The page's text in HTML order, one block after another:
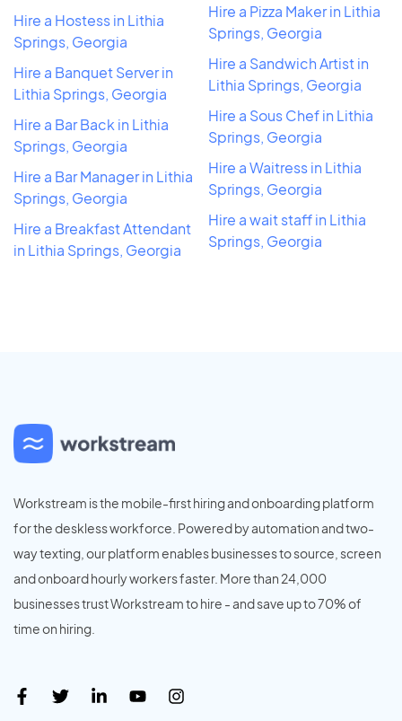
Hire a Hostess in Lithia
Springs, Georgia
Hire a Banquet Server in
Lithia Springs, Georgia
Hire a Bar Back in Lithia
Springs, Georgia
Hire a Bar Manager in Lithia
Springs, Georgia
Hire a Breakfast Attendant
in Lithia Springs, Georgia
Hire a Pizza Maker in Lithia
Springs, Georgia
Hire a Sandwich Artist in
Lithia Springs, Georgia
Hire a Sous Chef in Lithia
Springs, Georgia
Hire a Waitress in Lithia
Springs, Georgia
Hire a wait staff in Lithia
Springs, Georgia
Workstream is the mobile-first hiring and onboarding platform
for the deskless workforce. Powered by automation and two-
way texting, our platform enables businesses to source, screen
and onboard hourly workers faster. More than 24,000
businesses trust Workstream to hire - and save up to 70% of
time on hiring.